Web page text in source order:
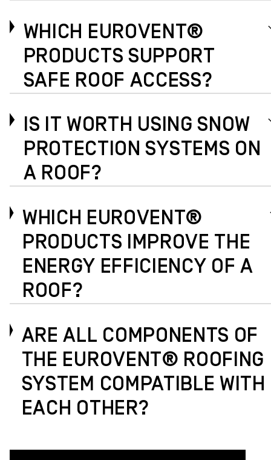
WHICH EUROVENT®
PRODUCTS SUPPORT
SAFE ROOF ACCESS?
IS IT WORTH USING SNOW
PROTECTION SYSTEMS ON
A ROOF?
WHICH EUROVENT®
PRODUCTS IMPROVE THE
ENERGY EFFICIENCY OF A
ROOF?
ARE ALL COMPONENTS OF
THE EUROVENT® ROOFING
SYSTEM COMPATIBLE WITH
EACH OTHER?